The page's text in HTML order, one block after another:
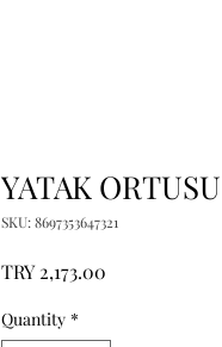
YATAK
SKU: 8697353647321
TRY 2,173.00
Quantity *